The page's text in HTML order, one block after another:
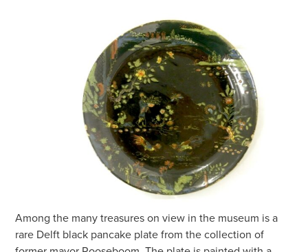
Among the many treasures on view in the museum is a
rare Delft black pancake plate from the collection of